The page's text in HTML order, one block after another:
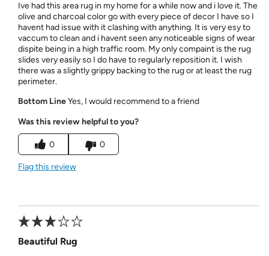
Ive had this area rug in my home for a while now and i love it. The
olive and charcoal color go with every piece of decor I have so I
havent had issue with it clashing with anything. It is very esy to
vaccum to clean and i havent seen any noticeable signs of wear
dispite being in a high traffic room. My only compaint is the rug
slides very easily so I do have to regularly reposition it. I wish
there was a slightly grippy backing to the rug or at least the rug
perimeter.
Bottom LineYes, I would recommend to a friend
Was this review helpful to you?
0 0
Flag this review
Beautiful Rug